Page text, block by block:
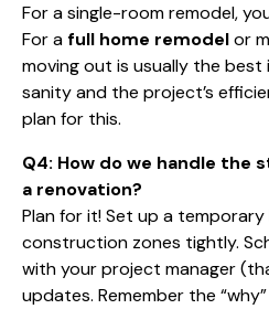
For a single-room remodel,
For afull home remodelor
moving out is usually the
sanity and the project’s
plan for this.
Q4: How do we handle the
a renovation?
Plan for it! Set up a
construction zones tightly.
with your project manager
updates. Remember the